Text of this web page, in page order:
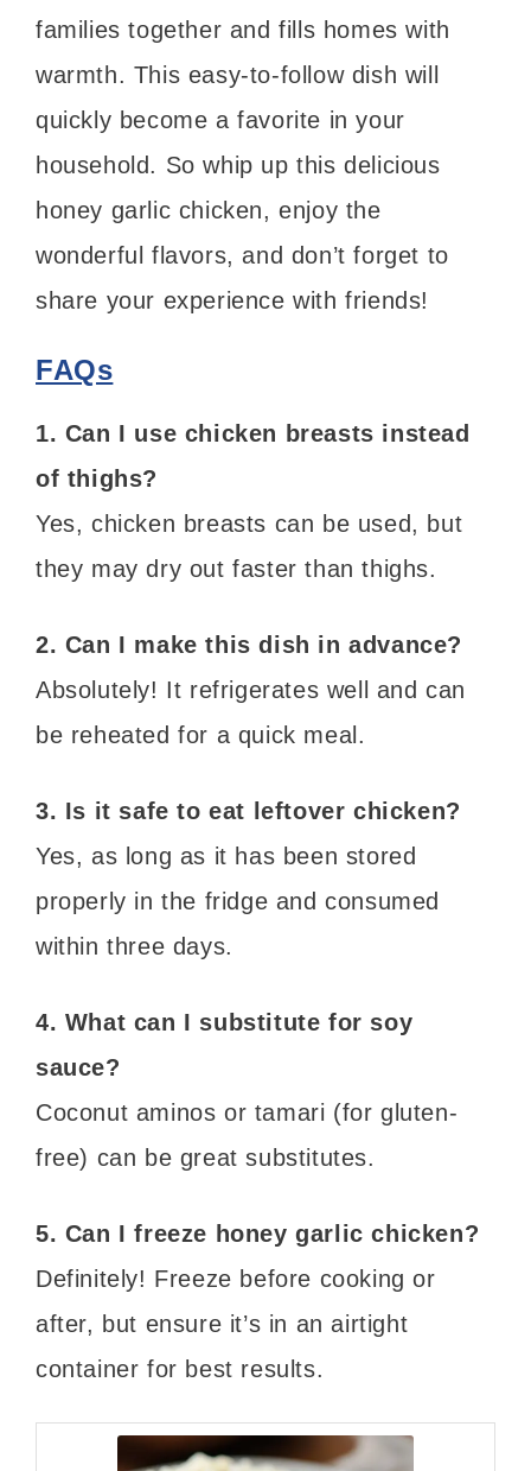
families together and fills homes with
warmth. This easy-to-follow dish will
quickly become a favorite in your
household. So whip up this delicious
honey garlic chicken, enjoy the
wonderful flavors, and don’t forget to
share your experience with friends!
FAQs
1. Can I use chicken breasts instead
of thighs?
Yes, chicken breasts can be used, but
they may dry out faster than thighs.
2. Can I make this dish in advance?
Absolutely! It refrigerates well and can
be reheated for a quick meal.
3. Is it safe to eat leftover chicken?
Yes, as long as it has been stored
properly in the fridge and consumed
within three days.
4. What can I substitute for soy
sauce?
Coconut aminos or tamari (for gluten-
free) can be great substitutes.
5. Can I freeze honey garlic chicken?
Definitely! Freeze before cooking or
after, but ensure it’s in an airtight
container for best results.